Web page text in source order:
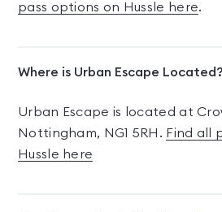
pass options on Hussle here.
Where is Urban Escape Located?
Urban Escape is located at
Nottingham, NG1 5RH. Find all
Hussle here